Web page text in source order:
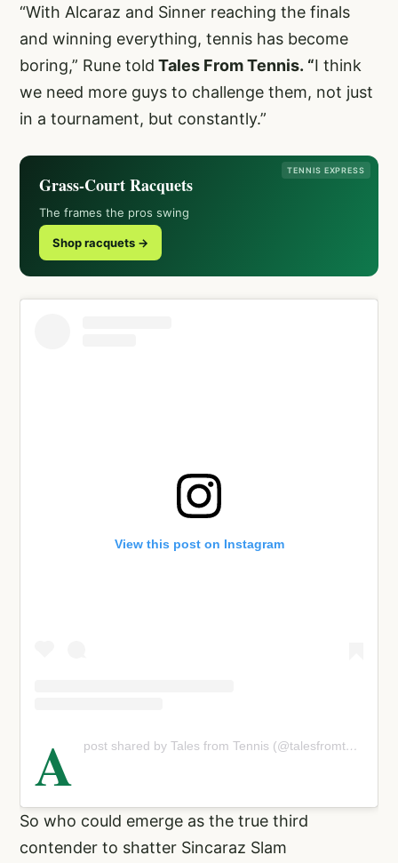
“With Alcaraz and Sinner reaching the finals
and winning everything, tennis has become
boring,” Rune told Tales From Tennis. “I think
we need more guys to challenge them, not just
in a tournament, but constantly.”
TENNIS EXPRESS
Grass-Court Racquets
The frames the pros swing
Shop racquets →
View this post on Instagram
A post shared by Tales from Tennis (@talesfromtennis)
So who could emerge as the true third
contender to shatter Sincaraz Slam